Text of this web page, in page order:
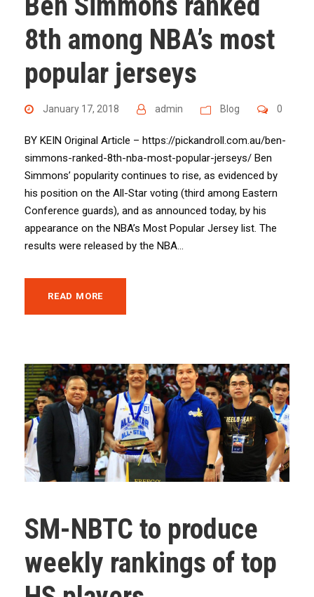
8th among NBA’s most
popular jerseys
January 17, 2018 admin Blog 0
BY KEIN Original Article – https://pickandroll.com.au/ben-
simmons-ranked-8th-nba-most-popular-jerseys/ Ben
Simmons’ popularity continues to rise, as evidenced by
his position on the All-Star voting (third among Eastern
Conference guards), and as announced today, by his
appearance on the NBA’s Most Popular Jersey list. The
results were released by the NBA...
READ MORE
SM-NBTC to produce
weekly rankings of top